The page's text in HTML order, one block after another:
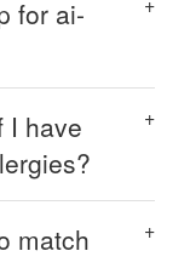
for ai-
I have
match